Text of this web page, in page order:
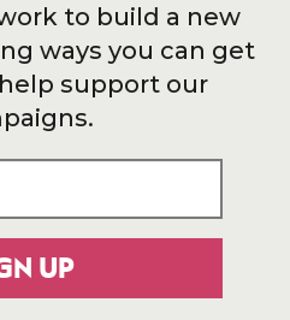
to build a new
ways you can get
support our
UP